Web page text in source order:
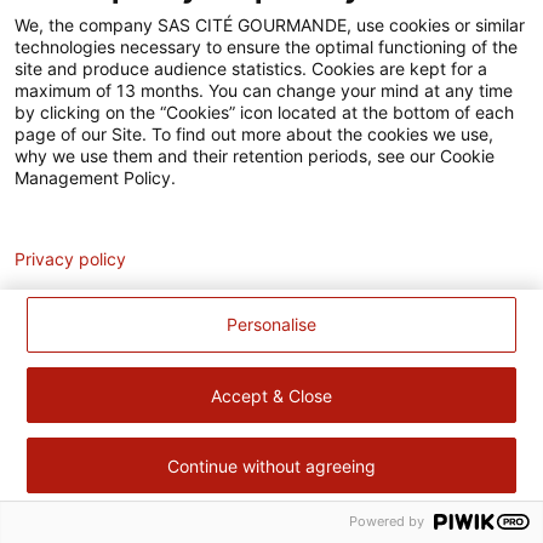
Accessibilité
Contact
Pour votre santé, évitez de manger trop gras, trop sucré, trop
salé – www.mangerbouger.fr
We, the company SAS CITÉ GOURMANDE, use cookies or similar
technologies necessary to ensure the optimal functioning of the
site and produce audience statistics. Cookies are kept for a
maximum of 13 months. You can change your mind at any time
by clicking on the “Cookies” icon located at the bottom of each
page of our Site. To find out more about the cookies we use,
why we use them and their retention periods, see our Cookie
Management Policy.
Personalise
Accept & Close
Continue without agreeing
Privacy policy
Powered by